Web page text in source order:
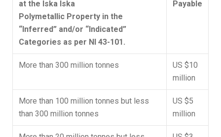
at the Iska Iska
Polymetallic Property in the
“Inferred” and/or “Indicated”
Categories as per NI 43-101.
Payable
More than 300 million tonnes
US $10
million
More than 100 million tonnes but less
than 300 million tonnes
US $5
million